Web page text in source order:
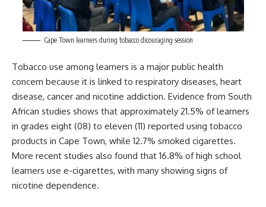
Cape Town learners during tobacco dicouraging session
Tobacco use among learners is a major public health
concern because it is linked to respiratory diseases, heart
disease, cancer and nicotine addiction. Evidence from South
African studies shows that approximately 21.5% of learners
in grades eight (08) to eleven (11) reported using tobacco
products in Cape Town, while 12.7% smoked cigarettes.
More recent studies also found that 16.8% of high school
learners use e-cigarettes, with many showing signs of
nicotine dependence.